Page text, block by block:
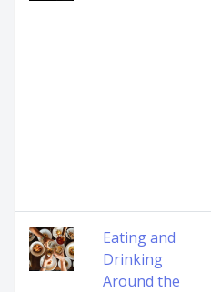
Eating and
Drinking
Around the